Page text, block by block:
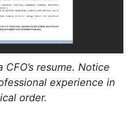
resume. Notice
experience in
order.